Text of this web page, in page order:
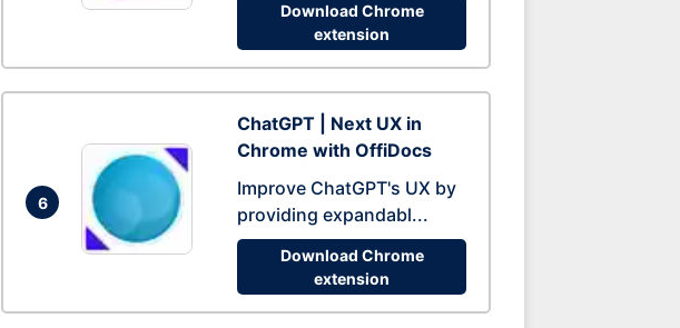
Download Chrome
extension
6
ChatGPT | Next UX in
Chrome with OffiDocs
Improve ChatGPT's UX by
providing expandabl...
Download Chrome
extension